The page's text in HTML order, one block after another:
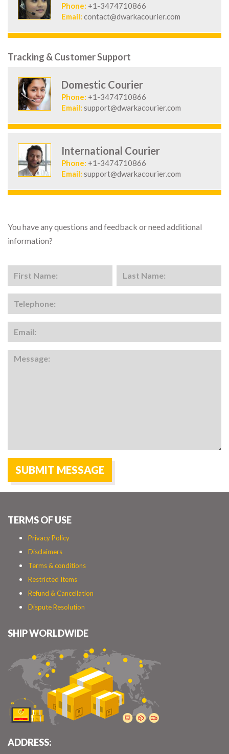
Phone: +1-3474710866
Email: contact@dwarkacourier.com
Tracking & Customer Support
Domestic Courier
Phone: +1-3474710866
Email: support@dwarkacourier.com
International Courier
Phone: +1-3474710866
Email: support@dwarkacourier.com
You have any questions and feedback or need additional
information?
TERMS OF USE
Privacy Policy
Disclaimers
Terms & conditions
Restricted Items
Refund & Cancellation
Dispute Resolution
SHIP WORLDWIDE
ADDRESS: